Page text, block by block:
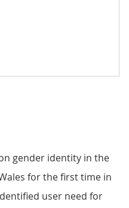
gender identity in the
for the first time in
user need for